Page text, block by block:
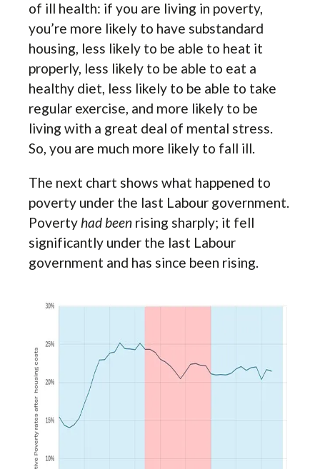
of ill health: if you are living in poverty,
you’re more likely to have substandard
housing, less likely to be able to heat it
properly, less likely to be able to eat a
healthy diet, less likely to be able to take
regular exercise, and more likely to be
living with a great deal of mental stress.
So, you are much more likely to fall ill.
The next chart shows what happened to
poverty under the last Labour government.
Poverty had been rising sharply; it fell
significantly under the last Labour
government and has since been rising.